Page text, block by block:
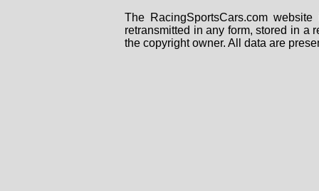
The RacingSportsCars.com
retransmitted in any form, stored in a
the copyright owner. All data are